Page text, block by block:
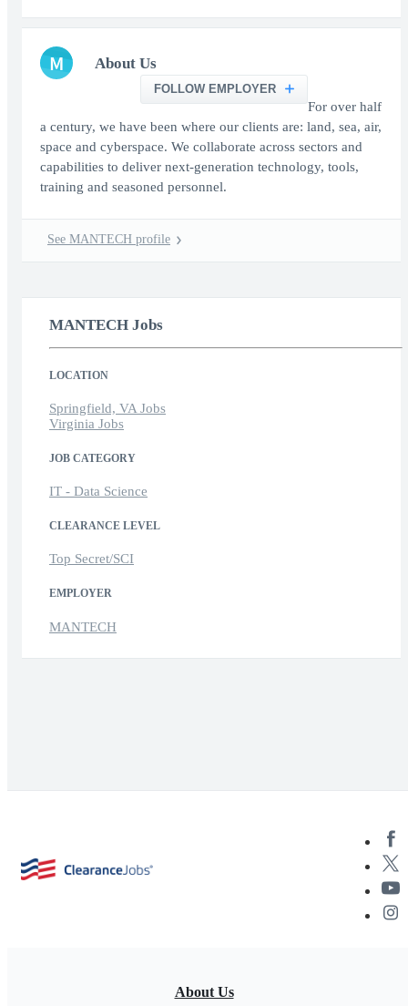
M About Us
FOLLOW EMPLOYER
For over half
a century, we have been where our clients are: land, sea, air,
space and cyberspace. We collaborate across sectors and
capabilities to deliver next-generation technology, tools,
training and seasoned personnel.
See MANTECH profile
MANTECH Jobs
LOCATION
Springfield, VA Jobs
Virginia Jobs
JOB CATEGORY
IT - Data Science
CLEARANCE LEVEL
Top Secret/SCI
EMPLOYER
MANTECH
About Us